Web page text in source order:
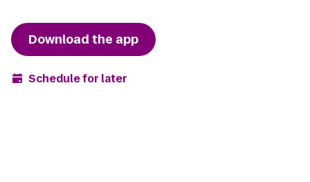
Download the app
Schedule for later